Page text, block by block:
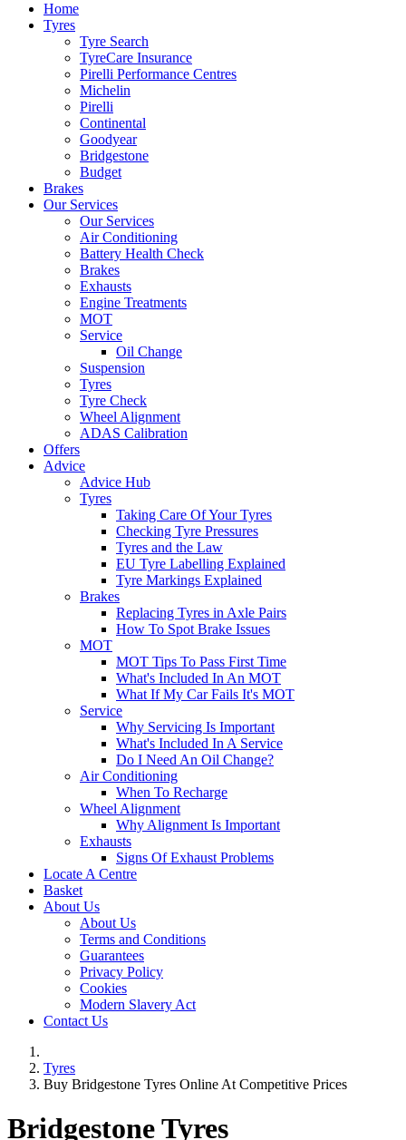
Home
Tyres
Tyre Search
TyreCare Insurance
Pirelli Performance Centres
Michelin
Pirelli
Continental
Goodyear
Bridgestone
Budget
Brakes
Our Services
Our Services
Air Conditioning
Battery Health Check
Brakes
Exhausts
Engine Treatments
MOT
Service
Oil Change
Suspension
Tyres
Tyre Check
Wheel Alignment
ADAS Calibration
Offers
Advice
Advice Hub
Tyres
Taking Care Of Your Tyres
Checking Tyre Pressures
Tyres and the Law
EU Tyre Labelling Explained
Tyre Markings Explained
Brakes
Replacing Tyres in Axle Pairs
How To Spot Brake Issues
MOT
MOT Tips To Pass First Time
What's Included In An MOT
What If My Car Fails It's MOT
Service
Why Servicing Is Important
What's Included In A Service
Do I Need An Oil Change?
Air Conditioning
When To Recharge
Wheel Alignment
Why Alignment Is Important
Exhausts
Signs Of Exhaust Problems
Locate A Centre
Basket
About Us
About Us
Terms and Conditions
Guarantees
Privacy Policy
Cookies
Modern Slavery Act
Contact Us
Tyres
Buy Bridgestone Tyres Online At Competitive Prices
Bridgestone Tyres